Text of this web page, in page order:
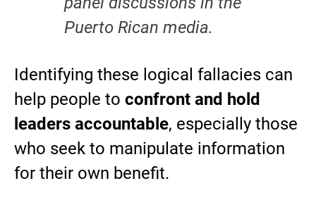
Puerto Rican media.
Identifying these logical fallacies can
help people to confront and hold
leaders accountable, especially those
who seek to manipulate information
for their own benefit.